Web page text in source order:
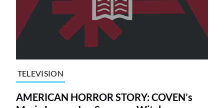
TELEVISION
AMERICAN HORROR STORY: COVEN’s